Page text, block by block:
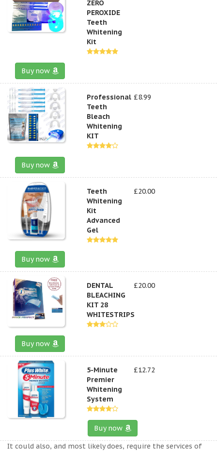
ZERO
PEROXIDE
Teeth
Whitening
Kit
Buy now
Professional
Teeth
Bleach
Whitening
KIT
£8.99
Buy now
Teeth
Whitening
Kit
Advanced
Gel
£20.00
Buy now
DENTAL
BLEACHING
KIT 28
WHITESTRIPS
£20.00
Buy now
5-Minute
Premier
Whitening
System
£12.72
Buy now
It could also, and most likely does, require the services of